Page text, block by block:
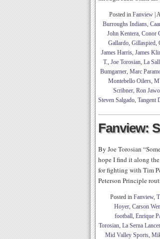
Posted in Fanview
Burroughs Indians,
John Kentera, Conor
Gallardo, Gillaspied,
James Harris, James
T., Joe Torosian, La
Bumgarner, Marc
Montebello Oilers,
Scribner, Ron
Steven Salgado, Tangent
Fanview:
By Joe Torosian
hope I find it along
for fighting with Tim
Peterson Principle
Posted in Fanview,
Hoyer, Carson
football, Enrique
Torosian, La Serna
Mid Valley Sports,